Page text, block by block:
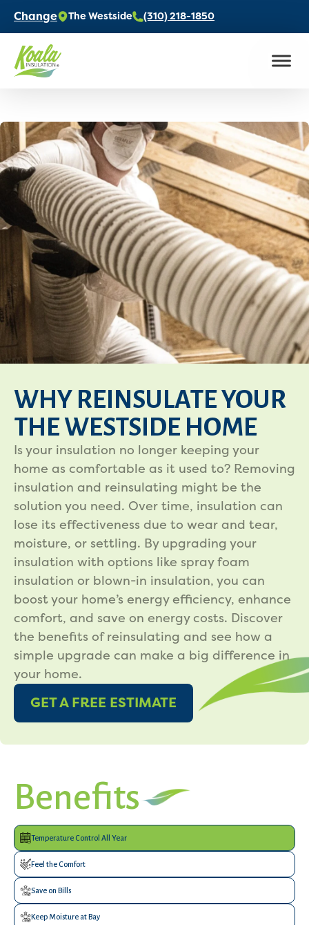
Change The Westside (310) 218-1850
WHY REINSULATE YOUR
THE WESTSIDE HOME
Is your insulation no longer keeping your
home as comfortable as it used to? Removing
insulation and reinsulating might be the
solution you need. Over time, insulation can
lose its effectiveness due to wear and tear,
moisture, or settling. By upgrading your
insulation with options like spray foam
insulation or blown-in insulation, you can
boost your home’s energy efficiency, enhance
comfort, and save on energy costs. Discover
the benefits of reinsulating and see how a
simple upgrade can make a big difference in
your home.
GET A FREE ESTIMATE
Benefits
Temperature Control All Year
Feel the Comfort
Save on Bills
Keep Moisture at Bay